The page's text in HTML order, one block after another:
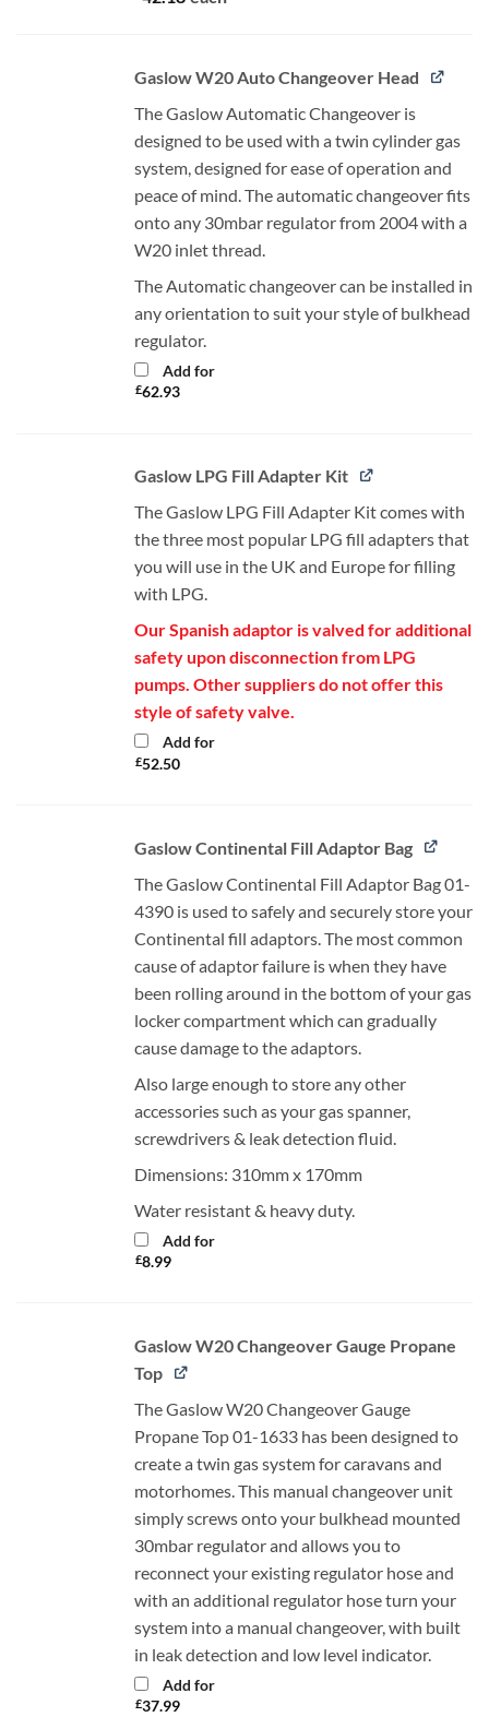
Gaslow W20 Auto Changeover Head
The Gaslow Automatic Changeover is
designed to be used with a twin cylinder gas
system, designed for ease of operation and
peace of mind. The automatic changeover fits
onto any 30mbar regulator from 2004 with a
W20 inlet thread.
The Automatic changeover can be installed in
any orientation to suit your style of bulkhead
regulator.
Add for
£62.93
Gaslow LPG Fill Adapter Kit
The Gaslow LPG Fill Adapter Kit comes with
the three most popular LPG fill adapters that
you will use in the UK and Europe for filling
with LPG.
Our Spanish adaptor is valved for additional
safety upon disconnection from LPG
pumps. Other suppliers do not offer this
style of safety valve.
Add for
£52.50
Gaslow Continental Fill Adaptor Bag
The Gaslow Continental Fill Adaptor Bag 01-
4390 is used to safely and securely store your
Continental fill adaptors. The most common
cause of adaptor failure is when they have
been rolling around in the bottom of your gas
locker compartment which can gradually
cause damage to the adaptors.
Also large enough to store any other
accessories such as your gas spanner,
screwdrivers & leak detection fluid.
Dimensions: 310mm x 170mm
Water resistant & heavy duty.
Add for
£8.99
Gaslow W20 Changeover Gauge Propane
Top
The Gaslow W20 Changeover Gauge
Propane Top 01-1633 has been designed to
create a twin gas system for caravans and
motorhomes. This manual changeover unit
simply screws onto your bulkhead mounted
30mbar regulator and allows you to
reconnect your existing regulator hose and
with an additional regulator hose turn your
system into a manual changeover, with built
in leak detection and low level indicator.
Add for
£37.99